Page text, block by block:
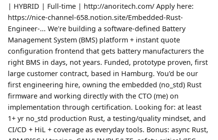
| HYBRID | Full-time | http://anoritech.com/ Apply here:
https://nice-channel-658.notion.site/Embedded-Rust-
Engineer-... We're building a software-defined Battery
Management System (BMS) platform + instant quote
configuration frontend that gets battery manufacturers the
right BMS in days, not years. Funded, prototype proven, first
large customer contract, based in Hamburg. You'd be our
first engineering hire, owning the embedded (no_std) Rust
firmware and working directly with the CTO (me) on
implementation through certification. Looking for: at least
1+ yr no_std production Rust, a testing/quality mindset, and
CI/CD + HiL + coverage as everyday tools. Bonus: async Rust,